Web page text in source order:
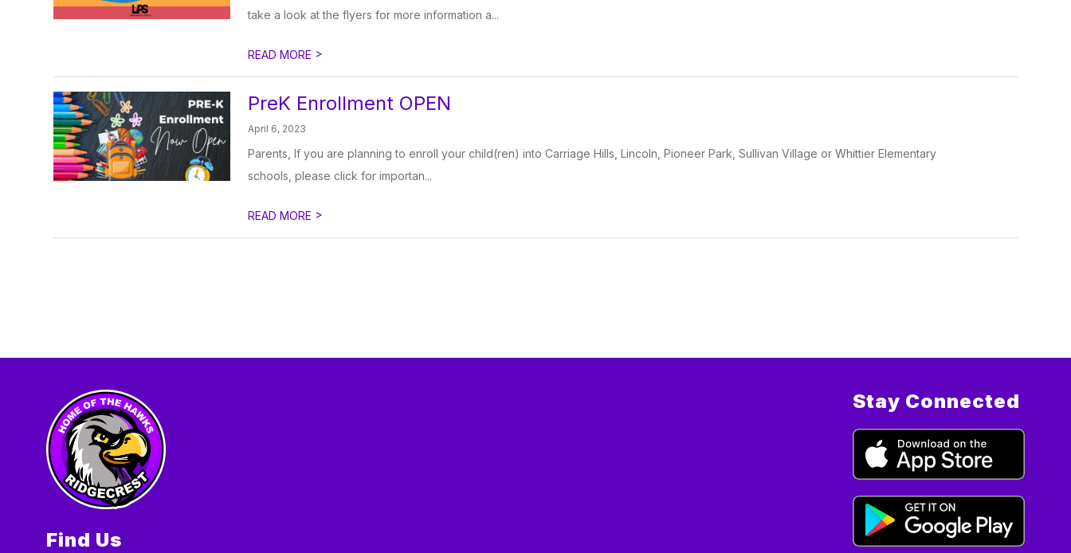
take a look at the flyers for more information a...
READ MORE >
PreK Enrollment OPEN
April 6, 2023
Parents, If you are planning to enroll your child(ren) into Carriage Hills, Lincoln, Pioneer Park, Sullivan Village or Whittier Elementary
schools, please click for importan...
READ MORE >
Find Us
Stay Connected